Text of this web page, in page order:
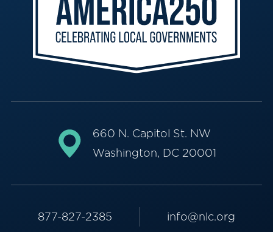
660 N. Capitol St. NW
Washington, DC 20001
877-827-2385 info@nlc.org